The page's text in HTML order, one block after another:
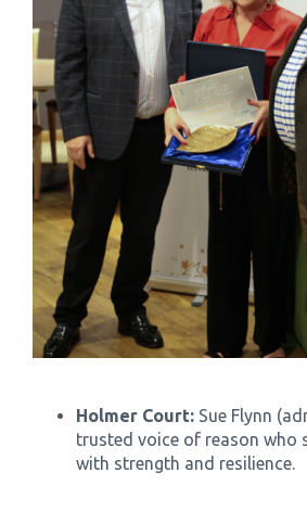
Holmer Court: Sue Flynn
trusted voice of reason who
with strength and resilience.